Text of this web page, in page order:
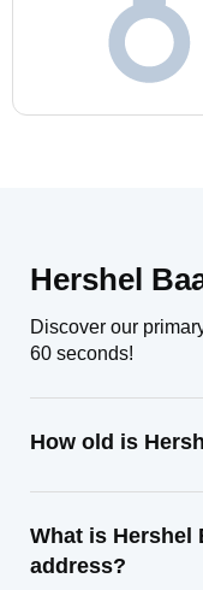
Hershel
Discover our
60 seconds!
How old is
What is Hershel
address?